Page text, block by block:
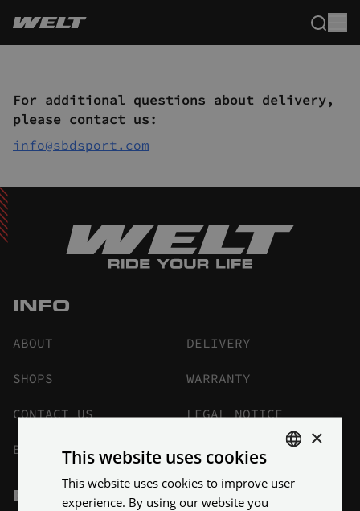
For additional questions about delivery,
please contact us:
info@sbdsport.com
INFO
ABOUT
SHOPS
CONTACT US
BECOME A DEALER
DELIVERY
WARRANTY
LEGAL NOTICE
BIKES
ENGLISH
×
This website uses cookies
This website uses cookies to improve user
experience. By using our website you